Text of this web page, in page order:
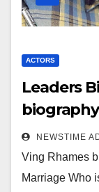
ACTORS
Leaders
Networth,
NEWSTIME
Ving Rhames
Marriage Who